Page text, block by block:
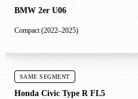
BMW 2er U06
Compact (2022–2025)
SAME SEGMENT
Honda Civic Type R FL5